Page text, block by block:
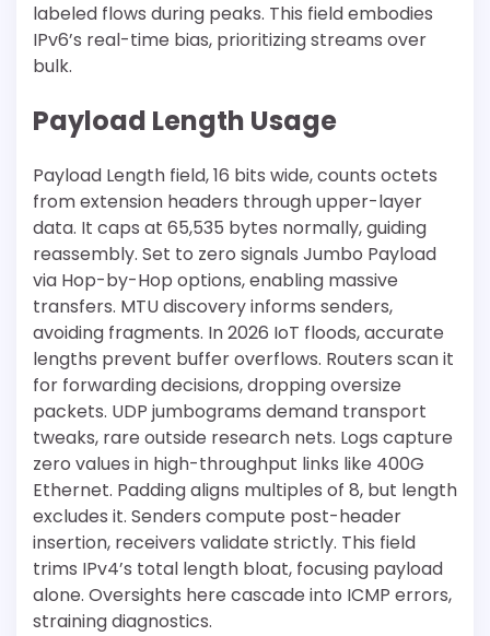
labeled flows during peaks. This field embodies
IPv6’s real-time bias, prioritizing streams over
bulk.
Payload Length Usage
Payload Length field, 16 bits wide, counts octets
from extension headers through upper-layer
data. It caps at 65,535 bytes normally, guiding
reassembly. Set to zero signals Jumbo Payload
via Hop-by-Hop options, enabling massive
transfers. MTU discovery informs senders,
avoiding fragments. In 2026 IoT floods, accurate
lengths prevent buffer overflows. Routers scan it
for forwarding decisions, dropping oversize
packets. UDP jumbograms demand transport
tweaks, rare outside research nets. Logs capture
zero values in high-throughput links like 400G
Ethernet. Padding aligns multiples of 8, but length
excludes it. Senders compute post-header
insertion, receivers validate strictly. This field
trims IPv4’s total length bloat, focusing payload
alone. Oversights here cascade into ICMP errors,
straining diagnostics.